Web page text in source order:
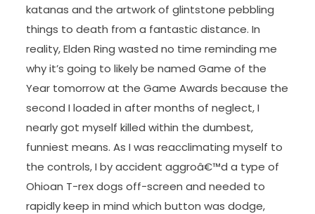
katanas and the artwork of glintstone pebbling
things to death from a fantastic distance. In
reality, Elden Ring wasted no time reminding me
why it’s going to likely be named Game of the
Year tomorrow at the Game Awards because the
second I loaded in after months of neglect, I
nearly got myself killed within the dumbest,
funniest means. As I was reacclimating myself to
the controls, I by accident aggroâ€™d a type of
Ohioan T-rex dogs off-screen and needed to
rapidly keep in mind which button was dodge,